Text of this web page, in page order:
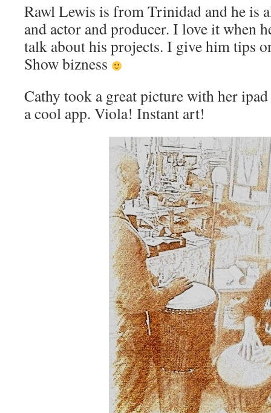
Rawl Lewis is from Trinidad and he is
and actor and producer. I love it when
talk about his projects. I give him tips
Show bizness
Cathy took a great picture with her
a cool app. Viola! Instant art!